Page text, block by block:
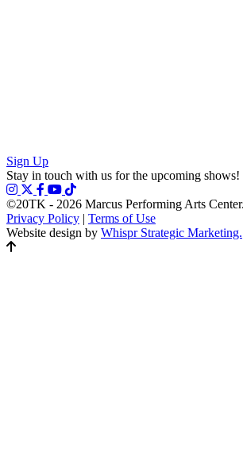
Sign Up
Stay in touch with us for the upcoming shows!
©20TK - 2026 Marcus Performing Arts
Privacy Policy | Terms of Use
Website design by Whispr Strategic Marketing.